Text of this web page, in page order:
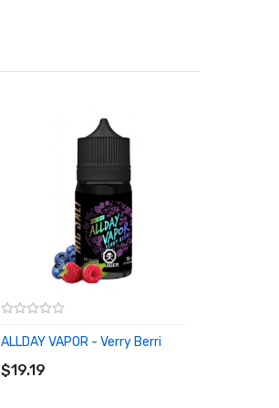
ALLDAY VAPOR - Verry Berri
$19.19